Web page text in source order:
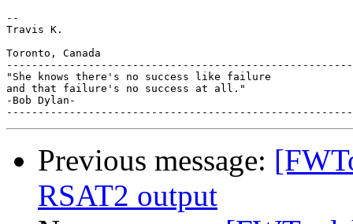
--
Travis K.
Toronto, Canada
"She knows there's no success like failure
and that failure's no success at all."
-Bob Dylan-
Previous message:
RSAT2 output